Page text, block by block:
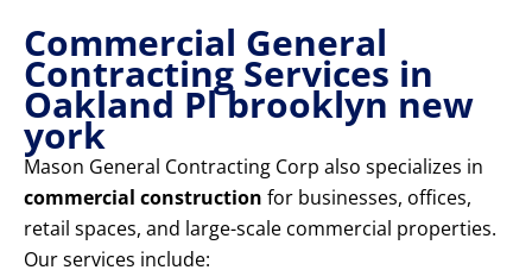
Commercial General
Contracting Services in
Oakland Pl brooklyn new
york
Mason General Contracting Corp also specializes in
commercial construction for businesses, offices,
retail spaces, and large-scale commercial properties.
Our services include: